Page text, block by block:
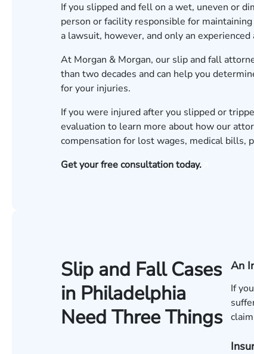
If you slipped and fell on a wet, uneven or
person or facility responsible for
a lawsuit, however, and only an
At Morgan & Morgan, our slip and fall
than two decades and can help you
for your injuries.
If you were injured after you slipped or
evaluation to learn more about how our
compensation for lost wages, medical bills,
Get your free consultation today.
Slip and Fall Cases
in Philadelphia
Need Three Things
An
If